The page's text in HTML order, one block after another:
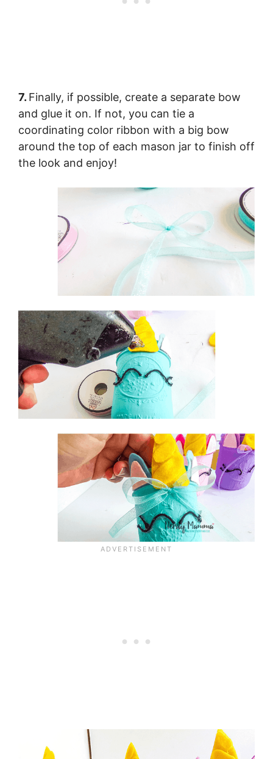
7. Finally, if possible, create a separate bow
and glue it on. If not, you can tie a
coordinating color ribbon with a big bow
around the top of each mason jar to finish off
the look and enjoy!